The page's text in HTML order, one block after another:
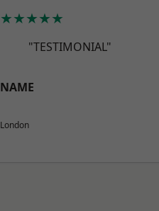
★★★★★
"TESTIMONIAL"
NAME
London